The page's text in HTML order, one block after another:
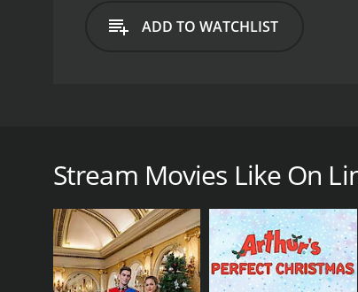
other men.
ADD TO WATCHLIST
friend, who also turns to online dating in
constantly guarded and hesitant to pursue
The film starts off portraying the four as a
begin to immerse themselves in the world of
a successful businessman who lives in
remains hesitant about dating and focuses
Stream Movies Like On